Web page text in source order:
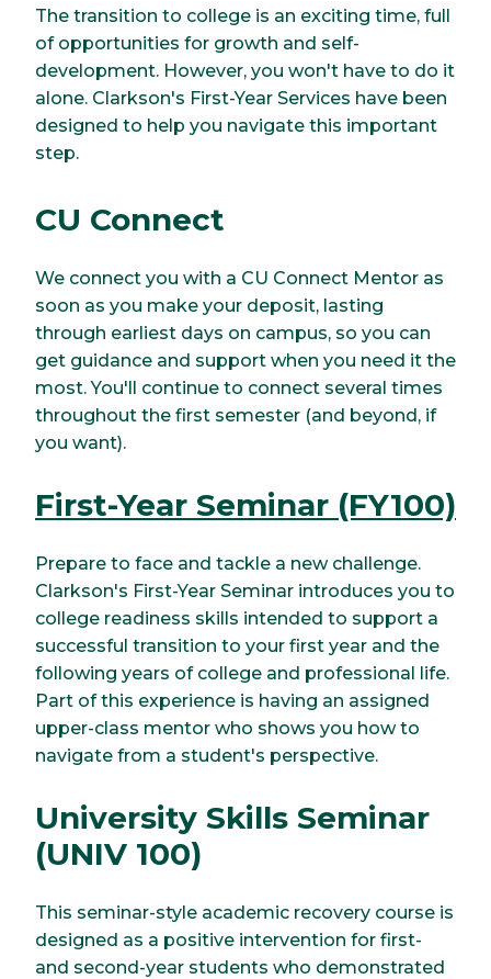
The transition to college is an exciting time, full
of opportunities for growth and self-
development. However, you won't have to do it
alone. Clarkson's First-Year Services have been
designed to help you navigate this important
step.
CU Connect
We connect you with a CU Connect Mentor as
soon as you make your deposit, lasting
through earliest days on campus, so you can
get guidance and support when you need it the
most. You'll continue to connect several times
throughout the first semester (and beyond, if
you want).
First-Year Seminar (FY100)
Prepare to face and tackle a new challenge.
Clarkson's First-Year Seminar introduces you to
college readiness skills intended to support a
successful transition to your first year and the
following years of college and professional life.
Part of this experience is having an assigned
upper-class mentor who shows you how to
navigate from a student's perspective.
University Skills Seminar
(UNIV 100)
This seminar-style academic recovery course is
designed as a positive intervention for first-
and second-year students who demonstrated